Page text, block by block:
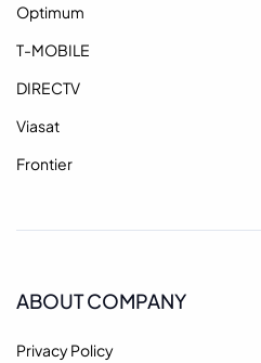
Optimum
T-MOBILE
DIRECTV
Viasat
Frontier
ABOUT COMPANY
Privacy Policy